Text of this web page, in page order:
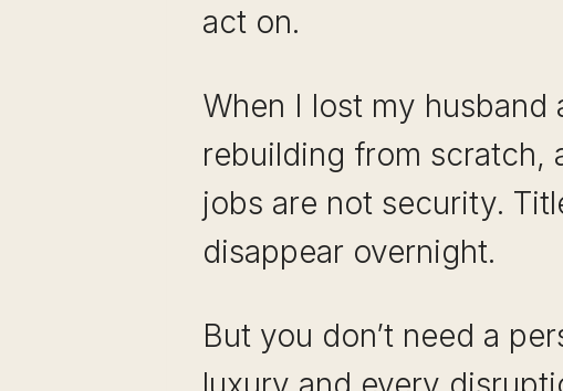
act on.
When I lost my
rebuilding from scratch,
jobs are not security.
disappear overnight.
But you don’t need a